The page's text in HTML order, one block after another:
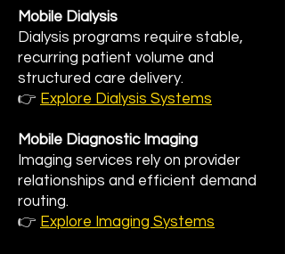
Mobile Dialysis
Dialysis programs require stable,
recurring patient volume and
structured care delivery.
👉 Explore Dialysis Systems
Mobile Diagnostic Imaging
Imaging services rely on provider
relationships and efficient demand
routing.
👉 Explore Imaging Systems